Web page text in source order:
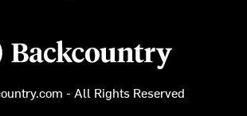
logo
- All Rights Reserved